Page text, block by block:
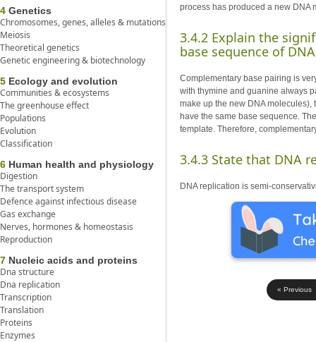
4 Genetics
Chromosomes, genes, alleles & mutations
Meiosis
Theoretical genetics
Genetic engineering & biotechnology
5 Ecology and evolution
Communities & ecosystems
The greenhouse effect
Populations
Evolution
Classification
6 Human health and physiology
Digestion
The transport system
Defence against infectious disease
Gas exchange
Nerves, hormones & homeostasis
Reproduction
7 Nucleic acids and proteins
Dna structure
Dna replication
Transcription
Translation
Proteins
Enzymes
process has produced a new DNA
3.4.2 Explain the
base sequence of
Complementary base pairing is
with thymine and guanine always
make up the new DNA
have the same base sequence.
template. Therefore,
3.4.3 State that DNA
DNA replication is semi-
« Previous